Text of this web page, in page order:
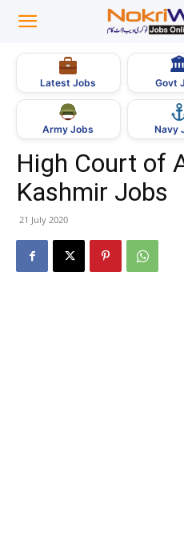
Latest Jobs Govt
Army Jobs Navy
High Court of
Kashmir Jobs
21 July 2020